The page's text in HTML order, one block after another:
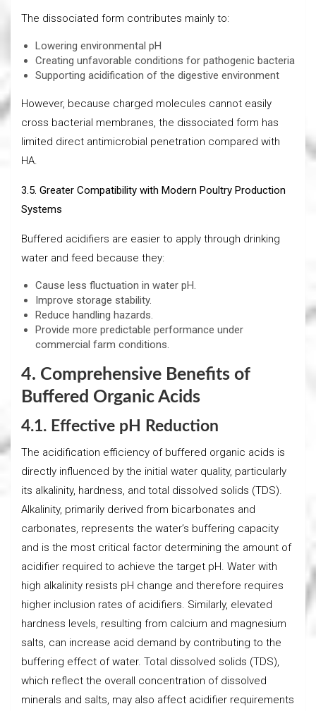
The dissociated form contributes mainly to:
Lowering environmental pH
Creating unfavorable conditions for pathogenic bacteria
Supporting acidification of the digestive environment
However, because charged molecules cannot easily
cross bacterial membranes, the dissociated form has
limited direct antimicrobial penetration compared with
HA.
3.5. Greater Compatibility with Modern Poultry Production
Systems
Buffered acidifiers are easier to apply through drinking
water and feed because they:
Cause less fluctuation in water pH.
Improve storage stability.
Reduce handling hazards.
Provide more predictable performance under
commercial farm conditions.
4. Comprehensive Benefits of
Buffered Organic Acids
4.1. Effective pH Reduction
The acidification efficiency of buffered organic acids is
directly influenced by the initial water quality, particularly
its alkalinity, hardness, and total dissolved solids (TDS).
Alkalinity, primarily derived from bicarbonates and
carbonates, represents the water’s buffering capacity
and is the most critical factor determining the amount of
acidifier required to achieve the target pH. Water with
high alkalinity resists pH change and therefore requires
higher inclusion rates of acidifiers. Similarly, elevated
hardness levels, resulting from calcium and magnesium
salts, can increase acid demand by contributing to the
buffering effect of water. Total dissolved solids (TDS),
which reflect the overall concentration of dissolved
minerals and salts, may also affect acidifier requirements